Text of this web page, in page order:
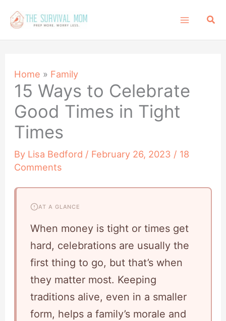
content
Home » Family
15 Ways to Celebrate
Good Times in Tight
Times
By Lisa Bedford / February 26, 2023 / 18
Comments
AT A GLANCE
When money is tight or times get
hard, celebrations are usually the
first thing to go, but that’s when
they matter most. Keeping
traditions alive, even in a smaller
form, helps a family’s morale and